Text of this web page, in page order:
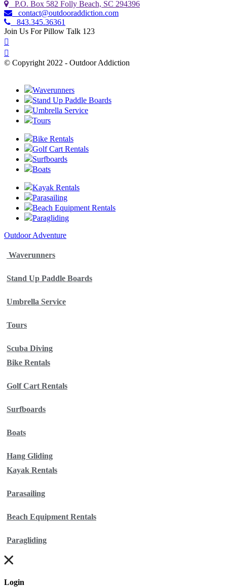
P.O. Box 582 Folly Beach, SC 294396
contact@outdooraddiction.com
843.345.36361
Join Us For Pillow Talk 123
© Copyright 2022 - Outdoor Addiction
Waverunners
Stand Up Paddle Boards
Umbrella Service
Tours
Bike Rentals
Golf Cart Rentals
Surfboards
Boats
Kayak Rentals
Parasailing
Beach Equipment Rentals
Paragliding
Outdoor Adventure
Waverunners
Stand Up Paddle Boards
Umbrella Service
Tours
Scuba Diving
Bike Rentals
Golf Cart Rentals
Surfboards
Boats
Hang Gliding
Kayak Rentals
Parasailing
Beach Equipment Rentals
Paragliding
Login